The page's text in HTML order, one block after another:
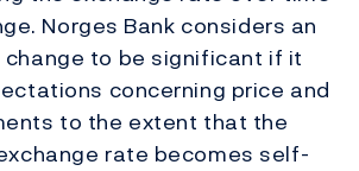
Norges Bank considers an
to be significant if it
concerning price and
to the extent that the
rate becomes self-